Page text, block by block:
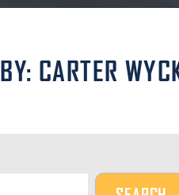
BY: CARTER